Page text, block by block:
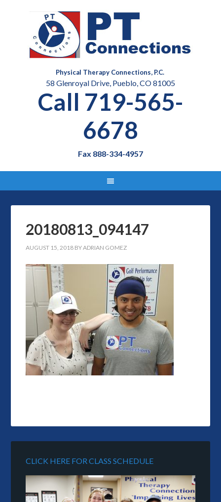
Physical Therapy Connections, P.C.
58 Glenroyal Drive, Pueblo, CO 81005
Call 719-565-
6678
Fax 888-334-4957
20180813_094147
AUGUST 15, 2018 BYADRIAN GOMEZ
CLICK HERE FOR CLASS SCHEDULE